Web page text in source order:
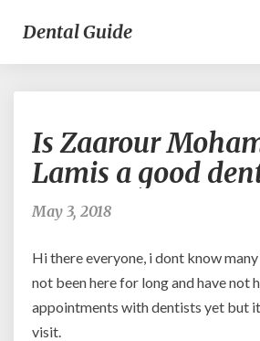
Dental Guide
Zaarour
Lamis
Is Zaarour
Lamis a good
May 3, 2018
Hi there everyone, i dont know
not been here for long and have not
appointments with dentists yet but
visit.